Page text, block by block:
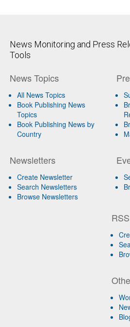
News Monitoring and Press
Tools
News Topics
All News Topics
Book Publishing News
Topics
Book Publishing News by
Country
Newsletters
Create Newsletter
Search Newsletters
Browse Newsletters